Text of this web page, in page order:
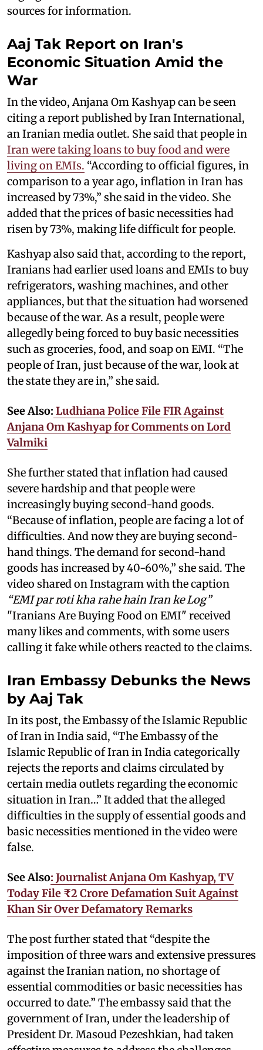
sources for information.
Aaj Tak Report on Iran's
Economic Situation Amid the
War
In the video, Anjana Om Kashyap can be seen
citing a report published by Iran International,
an Iranian media outlet. She said that people in
Iran were taking loans to buy food and were
living on EMIs. “According to official figures, in
comparison to a year ago, inflation in Iran has
increased by 73%,” she said in the video. She
added that the prices of basic necessities had
risen by 73%, making life difficult for people.
Kashyap also said that, according to the report,
Iranians had earlier used loans and EMIs to buy
refrigerators, washing machines, and other
appliances, but that the situation had worsened
because of the war. As a result, people were
allegedly being forced to buy basic necessities
such as groceries, food, and soap on EMI. “The
people of Iran, just because of the war, look at
the state they are in,” she said.
See Also: Ludhiana Police File FIR Against
Anjana Om Kashyap for Comments on Lord
Valmiki
She further stated that inflation had caused
severe hardship and that people were
increasingly buying second-hand goods.
“Because of inflation, people are facing a lot of
difficulties. And now they are buying second-
hand things. The demand for second-hand
goods has increased by 40-60%,” she said. The
video shared on Instagram with the caption
“EMI par roti kha rahe hain Iran ke Log”
"Iranians Are Buying Food on EMI" received
many likes and comments, with some users
calling it fake while others reacted to the claims.
Iran Embassy Debunks the News
by Aaj Tak
In its post, the Embassy of the Islamic Republic
of Iran in India said, “The Embassy of the
Islamic Republic of Iran in India categorically
rejects the reports and claims circulated by
certain media outlets regarding the economic
situation in Iran…” It added that the alleged
difficulties in the supply of essential goods and
basic necessities mentioned in the video were
false.
See Also: Journalist Anjana Om Kashyap, TV
Today File ₹2 Crore Defamation Suit Against
Khan Sir Over Defamatory Remarks
The post further stated that “despite the
imposition of three wars and extensive pressures
against the Iranian nation, no shortage of
essential commodities or basic necessities has
occurred to date.” The embassy said that the
government of Iran, under the leadership of
President Dr. Masoud Pezeshkian, had taken